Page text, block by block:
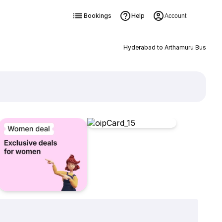
Bookings Help Account
Hyderabad to Arthamuru Bus